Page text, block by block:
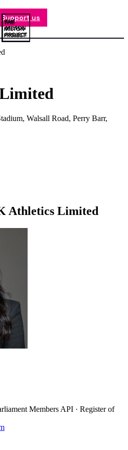
Support us
Walsall Road, Perry Barr,
Athletics Limited
Members API · Register of